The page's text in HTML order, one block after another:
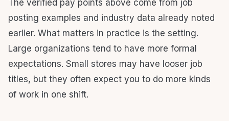
The verified pay points above come from job
posting examples and industry data already noted
earlier. What matters in practice is the setting.
Large organizations tend to have more formal
expectations. Small stores may have looser job
titles, but they often expect you to do more kinds
of work in one shift.